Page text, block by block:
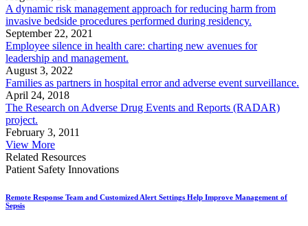
A dynamic risk management approach for reducing harm from
invasive bedside procedures performed during residency.
September 22, 2021
Employee silence in health care: charting new avenues for
leadership and management.
August 3, 2022
Families as partners in hospital error and adverse event surveillance.
April 24, 2018
The Research on Adverse Drug Events and Reports (RADAR)
project.
February 3, 2011
View More
Related Resources
Patient Safety Innovations
Remote Response Team and Customized Alert Settings Help Improve Management of
Sepsis